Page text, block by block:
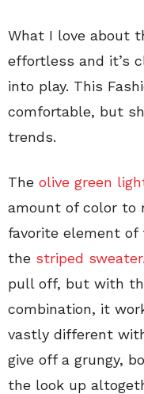
What I love about
effortless and it’s
into play. This
comfortable, but
trends.
The olive green
amount of color to
favorite element
the striped sweater.
pull off, but with
combination, it
vastly different
give off a grungy,
the look up